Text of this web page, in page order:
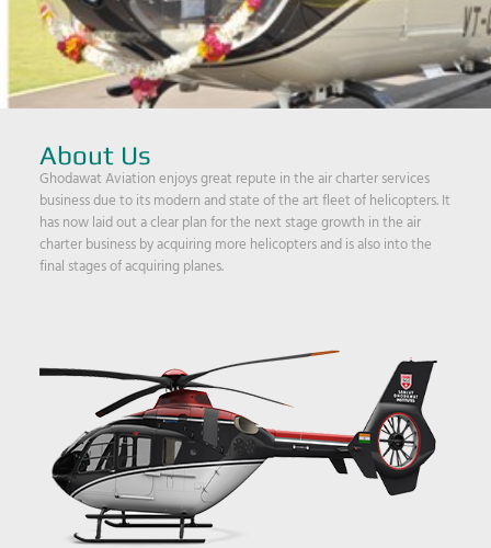
About Us
Ghodawat Aviation enjoys great repute in the air charter services
business due to its modern and state of the art fleet of helicopters. It
has now laid out a clear plan for the next stage growth in the air
charter business by acquiring more helicopters and is also into the
final stages of acquiring planes.